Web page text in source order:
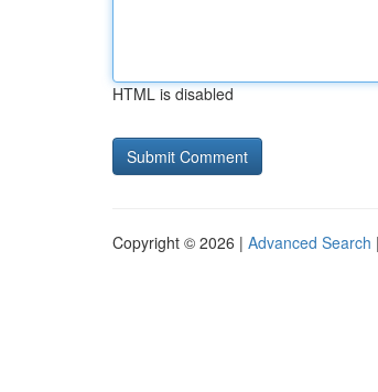
HTML is disabled
Copyright © 2026 | Advanced Search |